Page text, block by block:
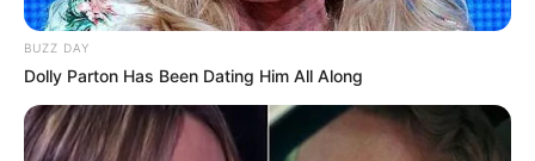
BUZZ DAY
Dolly Parton Has Been Dating Him All Along